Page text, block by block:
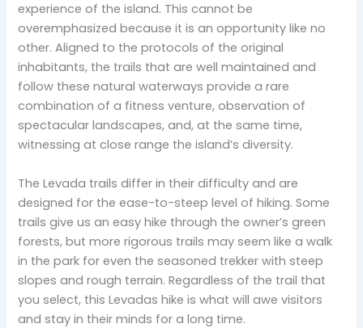
experience of the island. This cannot be
overemphasized because it is an opportunity like no
other. Aligned to the protocols of the original
inhabitants, the trails that are well maintained and
follow these natural waterways provide a rare
combination of a fitness venture, observation of
spectacular landscapes, and, at the same time,
witnessing at close range the island’s diversity.
The Levada trails differ in their difficulty and are
designed for the ease-to-steep level of hiking. Some
trails give us an easy hike through the owner’s green
forests, but more rigorous trails may seem like a walk
in the park for even the seasoned trekker with steep
slopes and rough terrain. Regardless of the trail that
you select, this Levadas hike is what will awe visitors
and stay in their minds for a long time.